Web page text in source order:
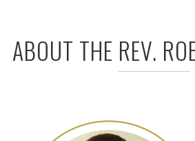
ABOUT THE REV.